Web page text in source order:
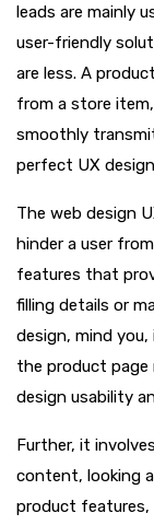
leads are mainly
user-friendly
are less. A
from a store
smoothly
perfect UX
The web design
hinder a user
features that
filling details or
design, mind
the product
design usability
Further, it
content, looking
product features,